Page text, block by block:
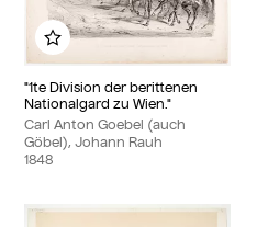
"1te Division der berittenen
Nationalgard zu Wien."
Carl Anton Goebel (auch
Göbel), Johann Rauh
1848
Add to my album